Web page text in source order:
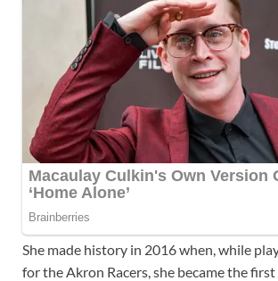
She made history in 2016 when, while
for the Akron Racers, she became the